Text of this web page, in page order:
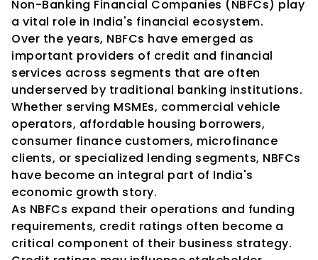
Non-Banking Financial Companies (NBFCs) play
a vital role in India's financial ecosystem.
Over the years, NBFCs have emerged as
important providers of credit and financial
services across segments that are often
underserved by traditional banking institutions.
Whether serving MSMEs, commercial vehicle
operators, affordable housing borrowers,
consumer finance customers, microfinance
clients, or specialized lending segments, NBFCs
have become an integral part of India's
economic growth story.
As NBFCs expand their operations and funding
requirements, credit ratings often become a
critical component of their business strategy.